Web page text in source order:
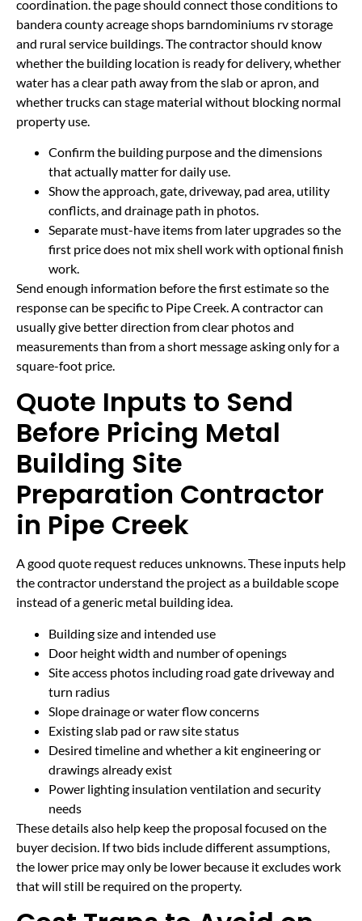
coordination. the page should connect those conditions to
bandera county acreage shops barndominiums rv storage
and rural service buildings. The contractor should know
whether the building location is ready for delivery, whether
water has a clear path away from the slab or apron, and
whether trucks can stage material without blocking normal
property use.
Confirm the building purpose and the dimensions
that actually matter for daily use.
Show the approach, gate, driveway, pad area, utility
conflicts, and drainage path in photos.
Separate must-have items from later upgrades so the
first price does not mix shell work with optional finish
work.
Send enough information before the first estimate so the
response can be specific to Pipe Creek. A contractor can
usually give better direction from clear photos and
measurements than from a short message asking only for a
square-foot price.
Quote Inputs to Send
Before Pricing Metal
Building Site
Preparation Contractor
in Pipe Creek
A good quote request reduces unknowns. These inputs help
the contractor understand the project as a buildable scope
instead of a generic metal building idea.
Building size and intended use
Door height width and number of openings
Site access photos including road gate driveway and
turn radius
Slope drainage or water flow concerns
Existing slab pad or raw site status
Desired timeline and whether a kit engineering or
drawings already exist
Power lighting insulation ventilation and security
needs
These details also help keep the proposal focused on the
buyer decision. If two bids include different assumptions,
the lower price may only be lower because it excludes work
that will still be required on the property.